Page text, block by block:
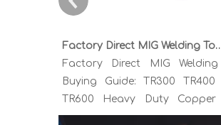
Factory Direct MIG Welding Torch Buying Guide: TR300 TR400
Factory Direct MIG Welding
Buying Guide: TR300 TR400
TR600 Heavy Duty Copper
Euro Connector OEM